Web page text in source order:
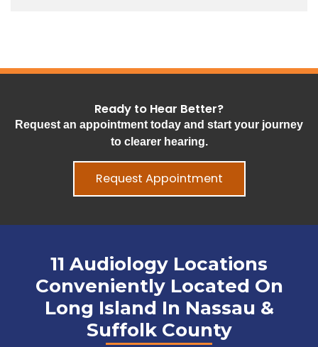
Ready to Hear Better?
Request an appointment today and start your journey
to clearer hearing.
Request Appointment
11 Audiology Locations
Conveniently Located On
Long Island In Nassau &
Suffolk County